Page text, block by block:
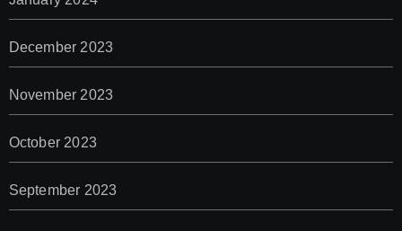
December 2023
November 2023
October 2023
September 2023